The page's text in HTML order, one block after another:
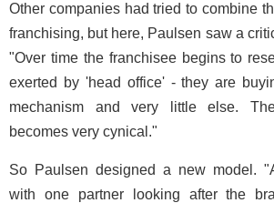
Other companies had tried to combine
franchising, but here, Paulsen saw a
"Over time the franchisee begins to
exerted by 'head office' - they are
mechanism and very little else.
becomes very cynical."
So Paulsen designed a new model.
with one partner looking after the